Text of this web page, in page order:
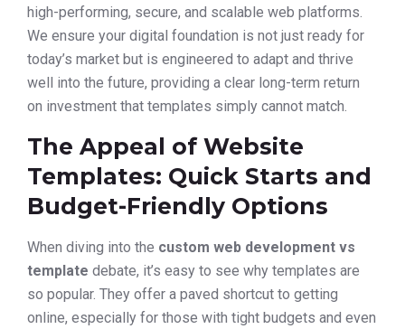
high-performing, secure, and scalable web platforms.
We ensure your digital foundation is not just ready for
today’s market but is engineered to adapt and thrive
well into the future, providing a clear long-term return
on investment that templates simply cannot match.
The Appeal of Website
Templates: Quick Starts and
Budget-Friendly Options
When diving into the custom web development vs
template debate, it’s easy to see why templates are
so popular. They offer a paved shortcut to getting
online, especially for those with tight budgets and even